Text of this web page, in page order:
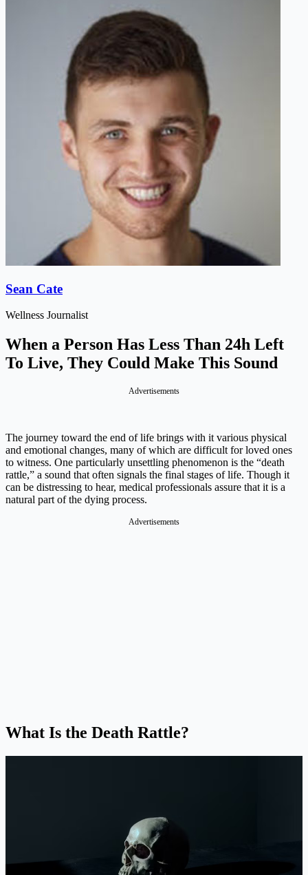
Sean Cate
Wellness Journalist
When a Person Has Less Than 24h Left
To Live, They Could Make This Sound
Advertisements
The journey toward the end of life brings with it various physical
and emotional changes, many of which are difficult for loved ones
to witness. One particularly unsettling phenomenon is the “death
rattle,” a sound that often signals the final stages of life. Though it
can be distressing to hear, medical professionals assure that it is a
natural part of the dying process.
Advertisements
What Is the Death Rattle?